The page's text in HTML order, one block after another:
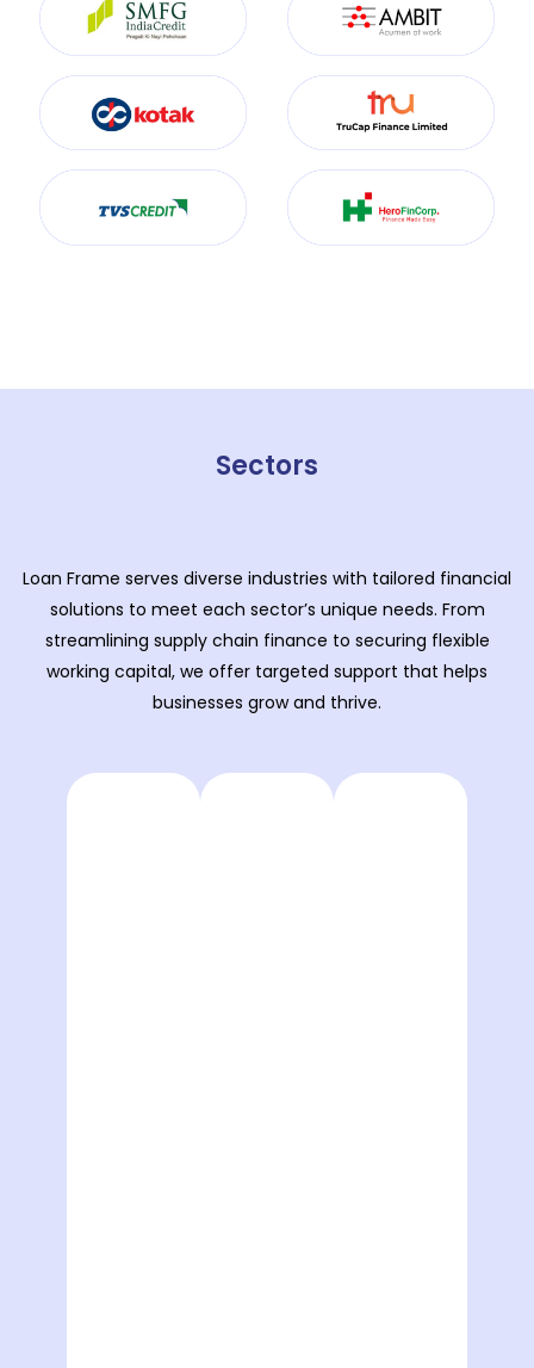
Sectors
Loan Frame serves diverse industries with tailored financial
solutions to meet each sector’s unique needs. From
streamlining supply chain finance to securing flexible
working capital, we offer targeted support that helps
businesses grow and thrive.